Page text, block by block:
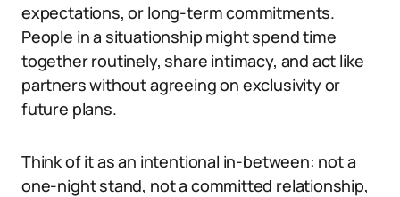
expectations, or long-term commitments.
People in a situationship might spend time
together routinely, share intimacy, and act like
partners without agreeing on exclusivity or
future plans.
Think of it as an intentional in-between: not a
one-night stand, not a committed relationship,